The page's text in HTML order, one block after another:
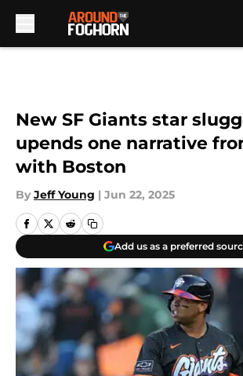
New SF Giants star
upends one narrative
with Boston
By Jeff Young | Jun 22, 2025
Add us as a preferred